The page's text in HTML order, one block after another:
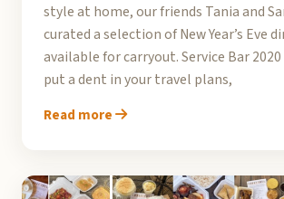
style at home, our friends Tania and
curated a selection of New Year’s Eve
available for carryout. Service Bar 2020
put a dent in your travel plans,
Read more